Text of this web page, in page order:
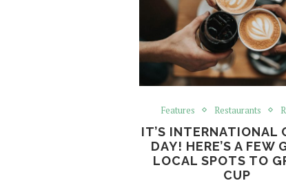
Features Restaurants
IT’S INTERNATIONAL
DAY! HERE’S A FEW
LOCAL SPOTS TO
CUP